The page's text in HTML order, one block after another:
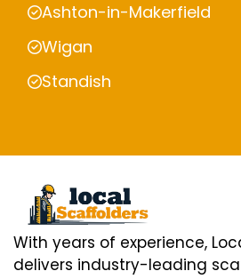
Ashton-in-Makerfield
Wigan
Standish
With years of experience,
delivers industry-leading